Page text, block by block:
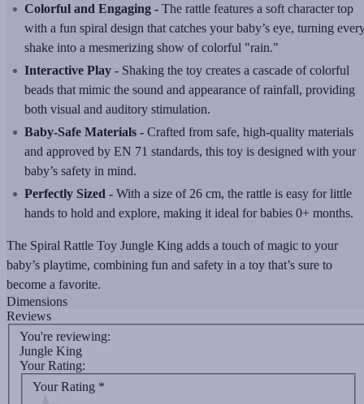
Colorful and Engaging - The rattle features a soft character top
with a fun spiral design that catches your baby’s eye, turning
shake into a mesmerizing show of colorful "rain."
Interactive Play - Shaking the toy creates a cascade of colorful
beads that mimic the sound and appearance of rainfall, providing
both visual and auditory stimulation.
Baby-Safe Materials - Crafted from safe, high-quality materials
and approved by EN 71 standards, this toy is designed with your
baby’s safety in mind.
Perfectly Sized - With a size of 26 cm, the rattle is easy for little
hands to hold and explore, making it ideal for babies 0+ months.
The Spiral Rattle Toy Jungle King adds a touch of magic to your
baby’s playtime, combining fun and safety in a toy that’s sure to
become a favorite.
Dimensions
Reviews
You're reviewing:
Jungle King
Your Rating:
Your Rating *